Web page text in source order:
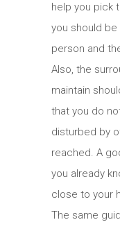
help you pick
you should
person and
Also, the
maintain
that you do
disturbed by
reached. A
you already
close to your
The same